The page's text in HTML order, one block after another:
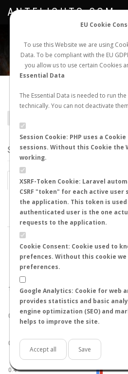
EU Cookie
To use this Website we are using
Data. To be compliant with the EU
you allow us to use certain Cookies
Essential Data
The Essential Data is needed to run
technically. You can not deactivate
Session Cookie: PHP uses a
sessions. Without this Cookie the
working.
XSRF-Token Cookie: Laravel
CSRF "token" for each active user
the application. This token is
authenticated user is the one
requests to the application.
Cookie Consent: Cookie used to
prefences. Without this cookie
preferences.
Google Analytics: Cookie for web
provides statistics and basic
engine optimization (SEO) and
helps to improve the site.
Accept all Save
NEW NUPTIAL FLIGHT
ANTFLIGHTS.COM
Colobopsis
STATS
BY MONTH BY HOURS
BY TEMPERATURE (ºC) BY
0.4
0.6
0.8
1.0